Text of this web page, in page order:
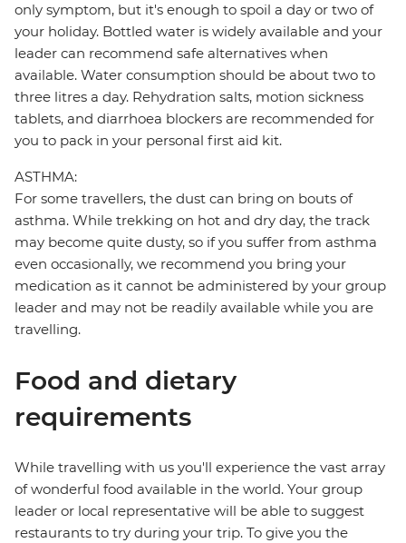
only symptom, but it's enough to spoil a day or two of
your holiday. Bottled water is widely available and your
leader can recommend safe alternatives when
available. Water consumption should be about two to
three litres a day. Rehydration salts, motion sickness
tablets, and diarrhoea blockers are recommended for
you to pack in your personal first aid kit.
ASTHMA:
For some travellers, the dust can bring on bouts of
asthma. While trekking on hot and dry day, the track
may become quite dusty, so if you suffer from asthma
even occasionally, we recommend you bring your
medication as it cannot be administered by your group
leader and may not be readily available while you are
travelling.
Food and dietary
requirements
While travelling with us you'll experience the vast array
of wonderful food available in the world. Your group
leader or local representative will be able to suggest
restaurants to try during your trip. To give you the